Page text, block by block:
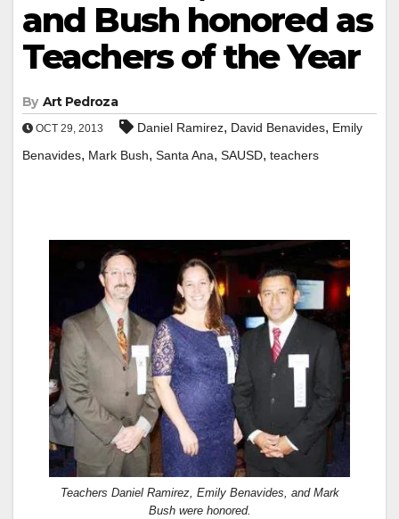
and Bush honored as
Teachers of the Year
By Art Pedroza
OCT 29, 2013 Daniel Ramirez, David Benavides, Emily
Benavides, Mark Bush, Santa Ana, SAUSD, teachers
Teachers Daniel Ramirez, Emily Benavides, and Mark
Bush were honored.